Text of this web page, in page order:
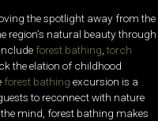
the spotlight away from the
region’s natural beauty through
forest bathing torch
the elation of childhood
forest bathing excursion is a
to reconnect with nature
mind, forest bathing makes